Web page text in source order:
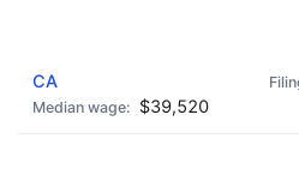
CA
$39,520